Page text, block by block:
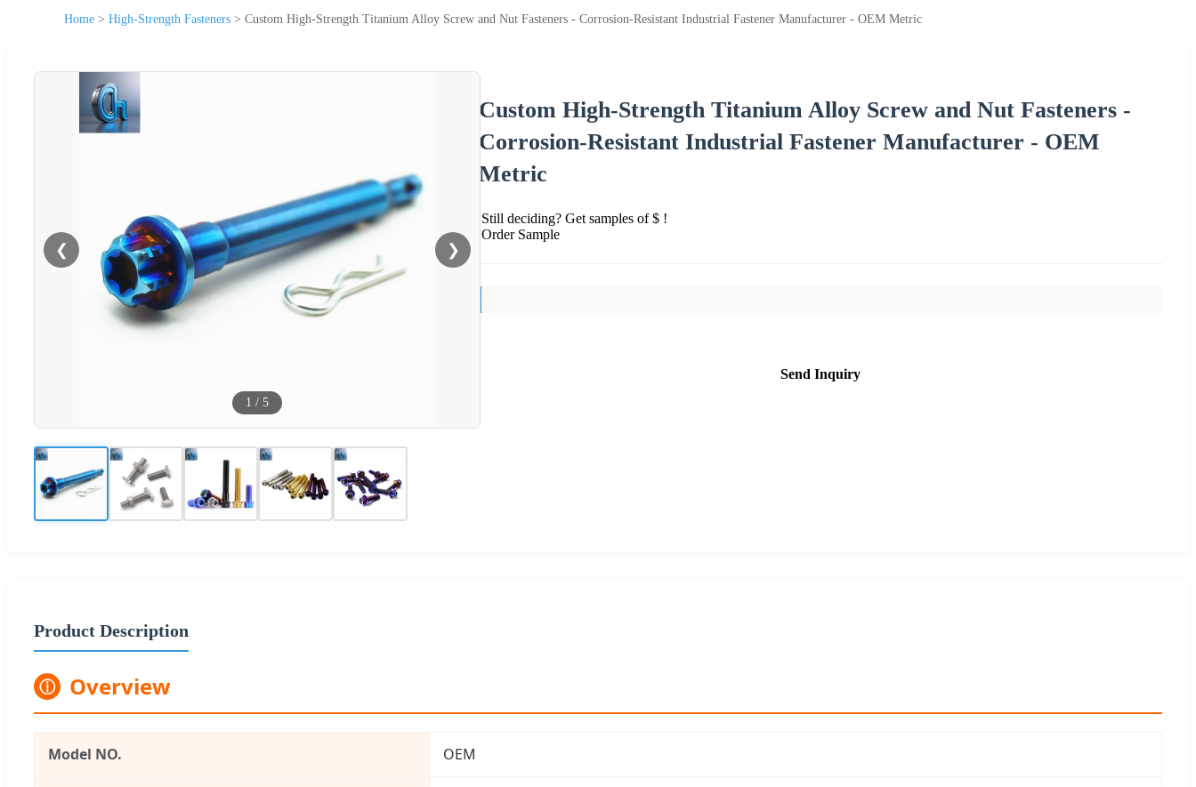
Home > High-Strength Fasteners > Custom High-Strength Titanium Alloy Screw and Nut Fasteners - Corrosion-Resistant Industrial Fastener Manufacturer - OEM Metric
❮ ❯
1 / 5
Custom High-Strength Titanium Alloy Screw and Nut Fasteners -
Corrosion-Resistant Industrial Fastener Manufacturer - OEM
Metric
Still deciding? Get samples of $ !
Order Sample
Send Inquiry
Product Description
ⓘ Overview
Model NO. OEM